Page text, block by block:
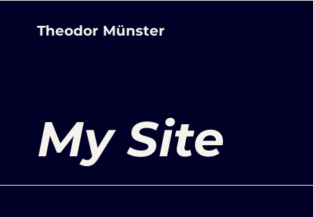
Theodor Münster
My Site